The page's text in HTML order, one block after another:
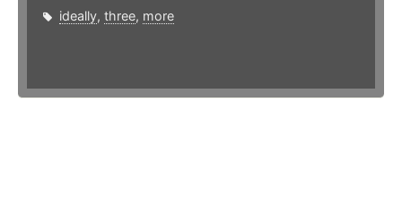
ideally, three, more